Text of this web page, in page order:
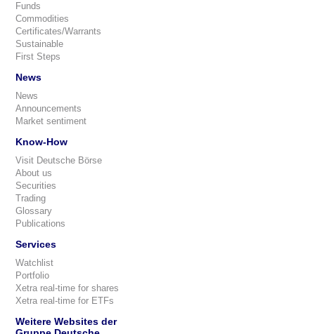
Funds
Commodities
Certificates/Warrants
Sustainable
First Steps
News
News
Announcements
Market sentiment
Know-How
Visit Deutsche Börse
About us
Securities
Trading
Glossary
Publications
Services
Watchlist
Portfolio
Xetra real-time for shares
Xetra real-time for ETFs
Weitere Websites der